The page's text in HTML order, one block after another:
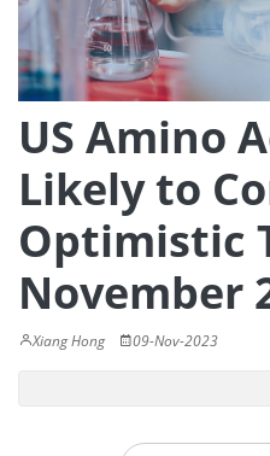
US Amino
Likely to
Optimistic
November
Xiang Hong 09-Nov-2023